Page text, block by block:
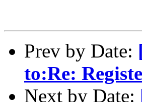
Prev by Date:
to:Re:
Next by Date: